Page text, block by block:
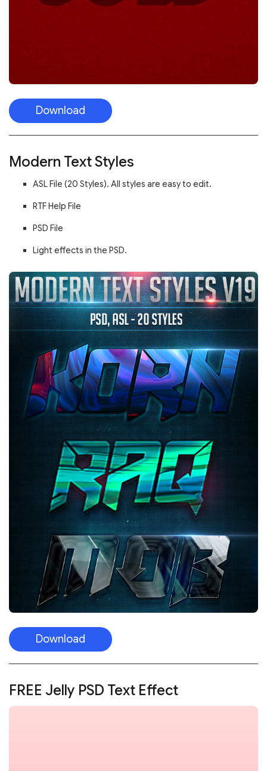
Download
Modern Text Styles
ASL File (20 Styles). All styles are easy to edit.
RTF Help File
PSD File
Light effects in the PSD.
Download
FREE Jelly PSD Text Effect